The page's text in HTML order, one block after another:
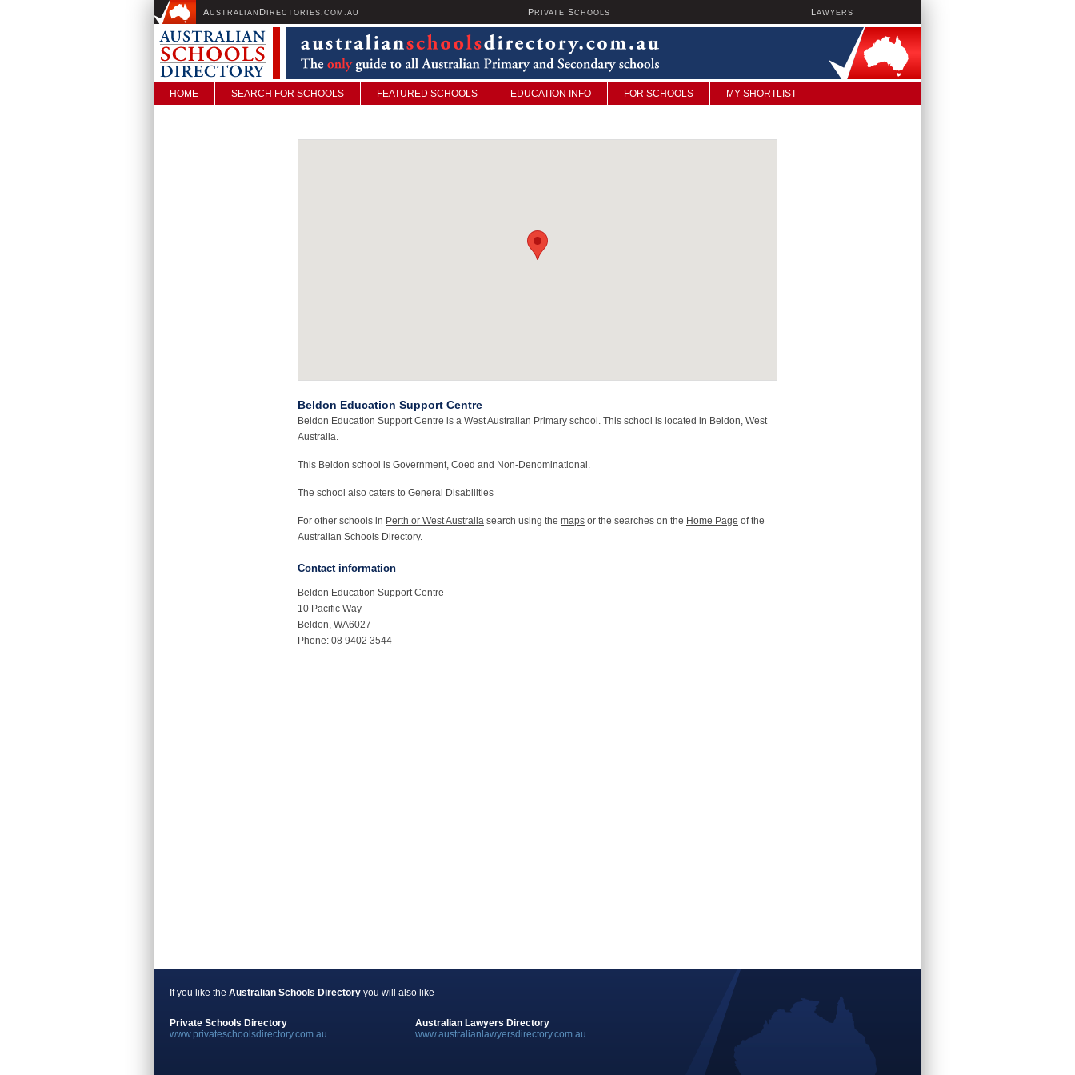
AUSTRALIAN D IRECTORIES.COM.AU P RIVATE SCHOOLS L AWYERS
HOME SEARCH FOR SCHOOLS FEATURED SCHOOLS EDUCATION INFO FOR SCHOOLS MY SHORTLIST
Beldon Education Support Centre
Beldon Education Support Centre is a West Australian Primary school. This school is located in Beldon, West
Australia.
This Beldon school is Government, Coed and Non-Denominational.
The school also caters to General Disabilities
For other schools in Perth or West Australia search using the maps or the searches on the Home Page of the
Australian Schools Directory.
Contact information
Beldon Education Support Centre
10 Pacific Way
Beldon, WA6027
Phone: 08 9402 3544
If you like the Australian Schools Directory you will also like
Private Schools Directory
www.privateschoolsdirectory.com.au
Australian Lawyers Directory
www.australianlawyersdirectory.com.au